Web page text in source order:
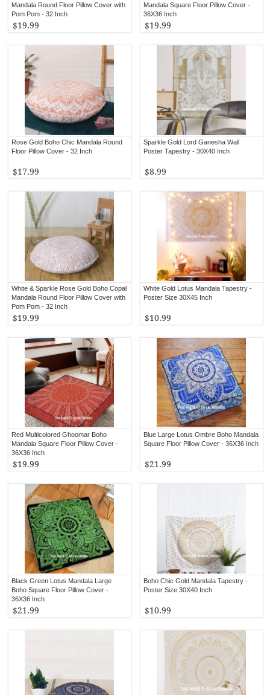
Mandala Square Floor Pillow Cover -
36X36 Inch
$19.99
Mandala Round Floor Pillow Cover with
Pom Pom - 32 Inch
$19.99
Sparkle Gold Lord Ganesha Wall
Poster Tapestry - 30X40 Inch
$8.99
Rose Gold Boho Chic Mandala Round
Floor Pillow Cover - 32 Inch
$17.99
White Gold Lotus Mandala Tapestry -
Poster Size 30X45 Inch
$10.99
White & Sparkle Rose Gold Boho Copal
Mandala Round Floor Pillow Cover with
Pom Pom - 32 Inch
$19.99
Blue Large Lotus Ombre Boho Mandala
Square Floor Pillow Cover - 36X36 Inch
$21.99
Red Multicolored Ghoomar Boho
Mandala Square Floor Pillow Cover -
36X36 Inch
$19.99
Boho Chic Gold Mandala Tapestry -
Poster Size 30X40 Inch
$10.99
Black Green Lotus Mandala Large
Boho Square Floor Pillow Cover -
36X36 Inch
$21.99